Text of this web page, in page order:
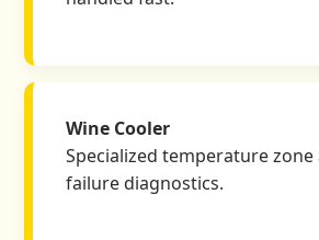
Wine Cooler
Specialized temperature zone
failure diagnostics.